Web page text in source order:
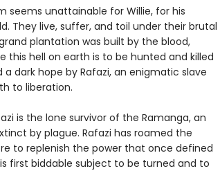
seems unattainable for Willie, for his
They live, suffer, and toil under their brutal
plantation was built by the blood,
this hell on earth is to be hunted and killed
dark hope by Rafazi, an enigmatic slave
to liberation.
is the lone survivor of the Ramanga, an
by plague. Rafazi has roamed the
to replenish the power that once defined
first biddable subject to be turned and to